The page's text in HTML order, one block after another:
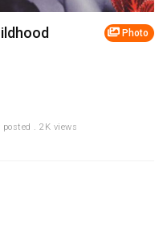
Photo
posted . 2K views